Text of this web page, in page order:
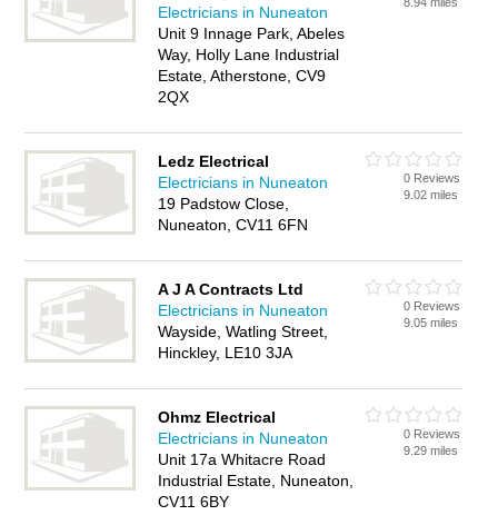
Electricians in Nuneaton
Unit 9 Innage Park, Abeles
Way, Holly Lane Industrial
Estate, Atherstone, CV9
2QX
Ledz Electrical
Electricians in Nuneaton
19 Padstow Close,
Nuneaton, CV11 6FN
0 Reviews
9.02 miles
A J A Contracts Ltd
Electricians in Nuneaton
Wayside, Watling Street,
Hinckley, LE10 3JA
0 Reviews
9.05 miles
Ohmz Electrical
Electricians in Nuneaton
Unit 17a Whitacre Road
Industrial Estate, Nuneaton,
CV11 6BY
0 Reviews
9.29 miles